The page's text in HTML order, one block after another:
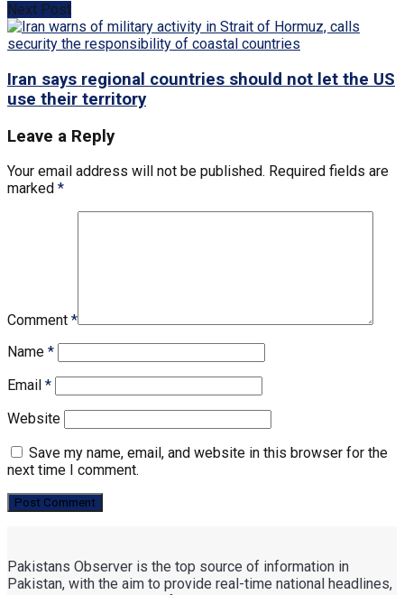
Next Post
Iran says regional countries should not let the US
use their territory
Leave a Reply
Your email address will not be published. Required fields are
marked *
Comment *
Name *
Email *
Website
Save my name, email, and website in this browser for the
next time I comment.
Pakistans Observer is the top source of information in
Pakistan, with the aim to provide real-time national headlines,